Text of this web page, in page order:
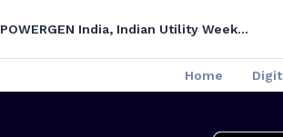
POWERGEN India, Indian Utility Week
Home